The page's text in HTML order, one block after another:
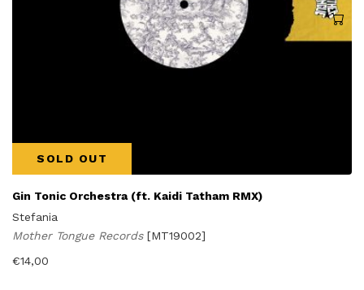
SOLD OUT
Gin Tonic Orchestra (ft. Kaidi Tatham RMX)
Stefania
Mother Tongue Records [MT19002]
€14,00